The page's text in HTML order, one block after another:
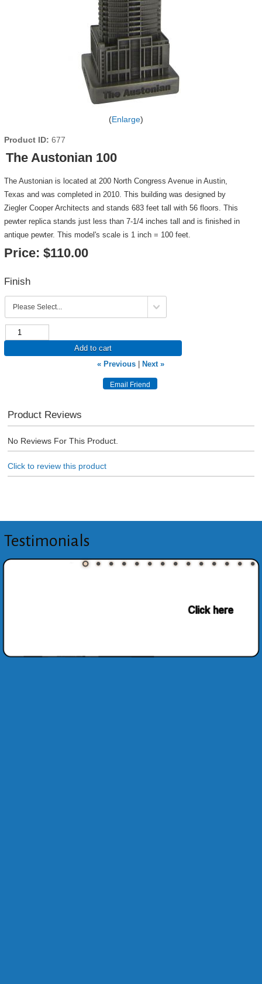
Enlarge
Product ID 677
The Austonian 100
The Austonian is located at 200 North Congress Avenue in Austin,
Texas and was completed in 2010. This building was designed by
Ziegler Cooper Architects and stands 683 feet tall with 56 floors. This
pewter replica stands just less than 7-1/4 inches tall and is finished in
antique pewter. This model's scale is 1 inch = 100 feet.
Price: $110.00
Finish
Add to cart
« Previous
Next »
Product Reviews
No Reviews For This Product.
Click to review this product
Testimonials